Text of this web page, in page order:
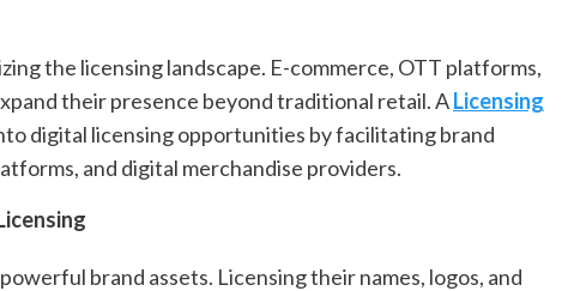
the licensing landscape. E-commerce, OTT platforms,
their presence beyond traditional retail. ALicensing
digital licensing opportunities by facilitating brand
and digital merchandise providers.
brand assets. Licensing their names, logos, and